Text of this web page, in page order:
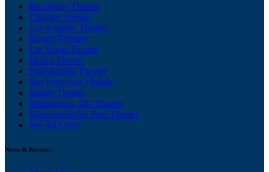
Broadway Theater
Chicago Theater
Los Angeles Theater
Boston Theater
Las Vegas Theater
Miami Theater
Philadelphia Theater
San Francisco Theater
Seattle Theater
Washington, DC Theater
Minneapolis/St. Paul Theater
See All Cities
News & Reviews